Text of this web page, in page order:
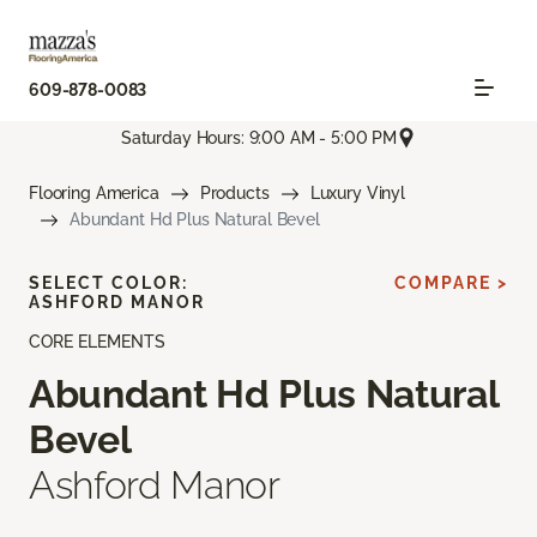
609-878-0083
Saturday Hours: 9:00 AM - 5:00 PM
Flooring America Products
Luxury Vinyl
Abundant Hd Plus Natural Bevel
CORE ELEMENTS
Abundant Hd Plus Natural
Bevel
Ashford Manor
SELECT COLOR:
ASHFORD MANOR
COMPARE >